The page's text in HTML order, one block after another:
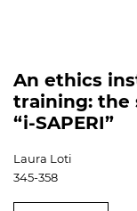
An ethics
training: the
“i-SAPERI”
Laura Loti
345-358